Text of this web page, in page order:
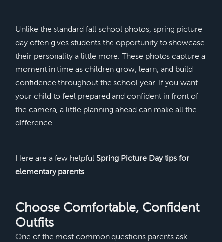
Unlike the standard fall school photos, spring picture
day often gives students the opportunity to showcase
their personality a little more. These photos capture a
moment in time as children grow, learn, and build
confidence throughout the school year. If you want
your child to feel prepared and confident in front of
the camera, a little planning ahead can make all the
difference.
Here are a few helpful Spring Picture Day tips for
elementary parents.
Choose Comfortable, Confident
Outfits
One of the most common questions parents ask